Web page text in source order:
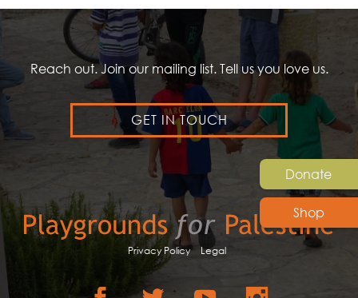
Donate
Shop
Reach out. Join our mailing list. Tell us you love us.
GET IN TOUCH
Privacy Policy Legal